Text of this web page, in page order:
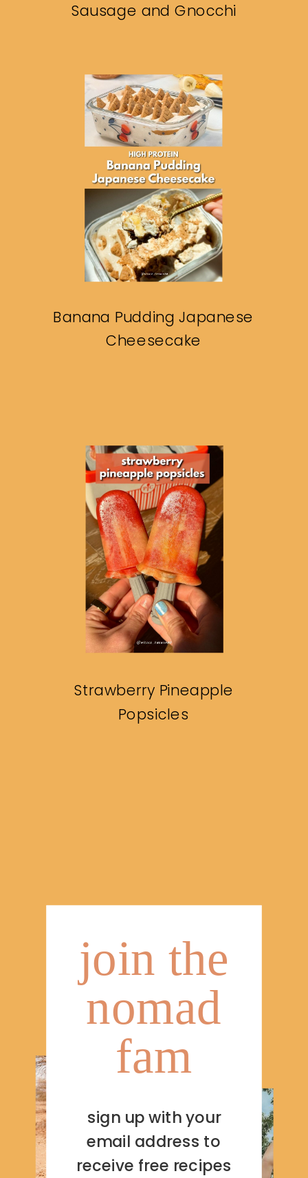
Sausage and Gnocchi
Banana Pudding Japanese
Cheesecake
Strawberry Pineapple
Popsicles
join the
nomad
fam
sign up with your
email address to
receive free recipes